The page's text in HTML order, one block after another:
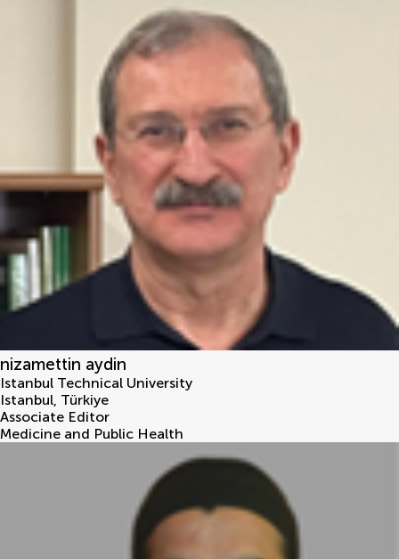
nizamettin aydin
Istanbul Technical University
Istanbul, Türkiye
Associate Editor
Medicine and Public Health